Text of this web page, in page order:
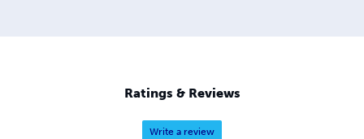
Ratings & Reviews
Write a review